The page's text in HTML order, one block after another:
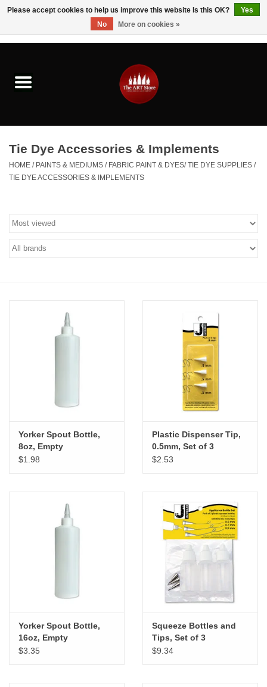
Brushes & Brush Accessories
Paints & Mediums
Drawing & Illustration
Kids
Canvas & Surfaces
Printmaking
Gift cards
The Studio Society Pages
Tie Dye Accessories & Implements
HOME / PAINTS & MEDIUMS / FABRIC PAINT & DYES/ TIE DYE SUPPLIES /
TIE DYE ACCESSORIES & IMPLEMENTS
Yorker Spout Bottle,
8oz, Empty
$1.98
Plastic Dispenser Tip,
0.5mm, Set of 3
$2.53
Yorker Spout Bottle,
16oz, Empty
$3.35
Squeeze Bottles and
Tips, Set of 3
$9.34
Please accept cookies to help us improve this website Is this OK?
Yes
No
More on cookies »